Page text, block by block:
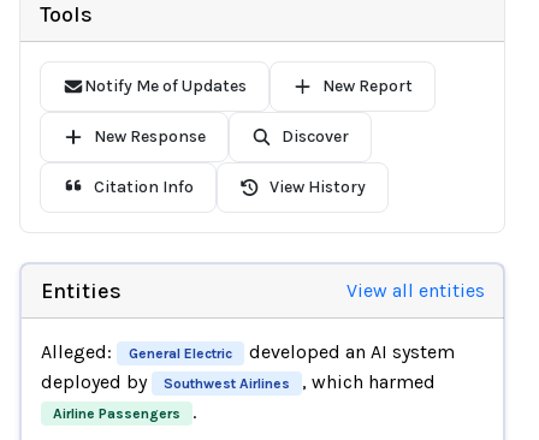
Tools
Notify Me of Updates New Report
New Response Discover
Citation Info View History
Entities View all entities
Alleged: General Electric
developed an AI system
deployed by
Southwest Airlines , which harmed
Airline Passengers .